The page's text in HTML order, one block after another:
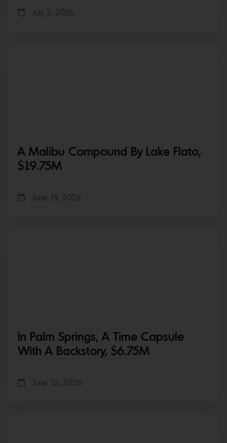
July 2, 2026
A Malibu Compound By Lake Flato,
$19.75M
June 19, 2026
In Palm Springs, A Time Capsule
With A Backstory, $6.75M
June 12, 2026